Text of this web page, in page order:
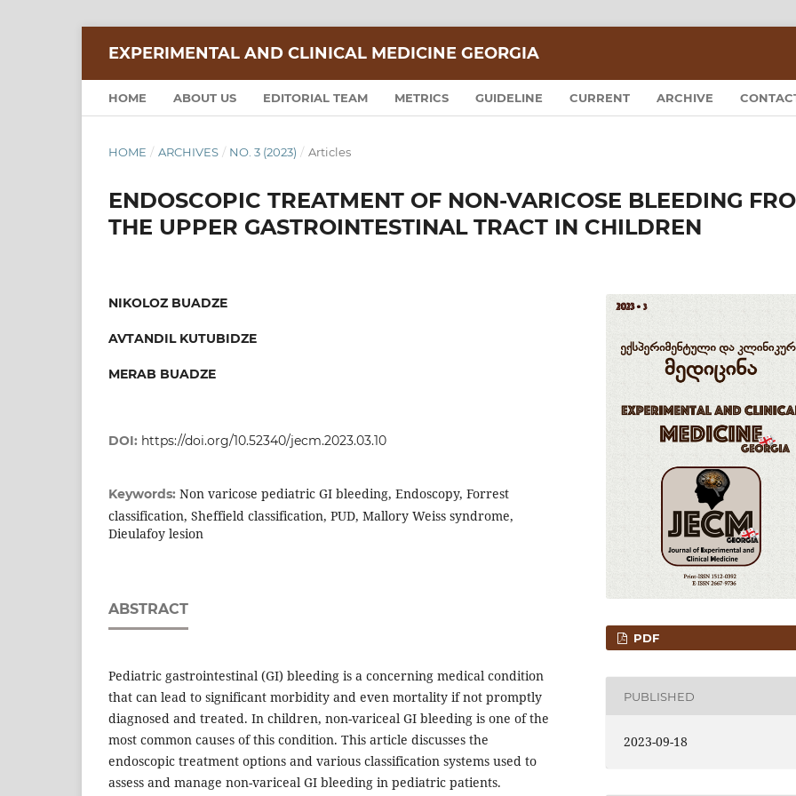
EXPERIMENTAL AND CLINICAL MEDICINE GEORGIA
HOME ABOUT US EDITORIAL TEAM METRICS GUIDELINE CURRENT ARCHIVE
HOME / ARCHIVES / NO. 3 (2023) / Articles
ENDOSCOPIC TREATMENT OF NON-VARICOSE BLEEDING
THE UPPER GASTROINTESTINAL TRACT IN CHILDREN
NIKOLOZ BUADZE
AVTANDIL KUTUBIDZE
MERAB BUADZE
DOI: https://doi.org/10.52340/jecm.2023.03.10
Keywords: Non varicose pediatric GI bleeding, Endoscopy, Forrest
classification, Sheffield classification, PUD, Mallory Weiss syndrome,
Dieulafoy lesion
ABSTRACT
Pediatric gastrointestinal (GI) bleeding is a concerning medical condition
that can lead to significant morbidity and even mortality if not promptly
diagnosed and treated. In children, non-variceal GI bleeding is one of the
most common causes of this condition. This article discusses the
endoscopic treatment options and various classification systems used to
assess and manage non-variceal GI bleeding in pediatric patients.
PDF
PUBLISHED
2023-09-18